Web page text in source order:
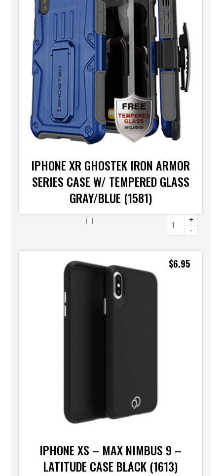
IPHONE XR GHOSTEK IRON ARMOR
SERIES CASE W/ TEMPERED GLASS
GRAY/BLUE (1581)
+
-
IPHONE XS – MAX NIMBUS 9 –
LATITUDE CASE BLACK (1613)
$6.95